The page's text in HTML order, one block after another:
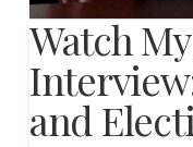
Watch
and